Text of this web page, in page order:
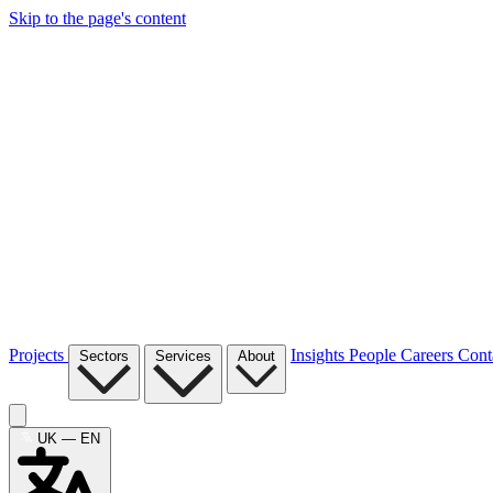
Skip to the page's content
Projects Sectors Services About Insights People Careers
UK — EN